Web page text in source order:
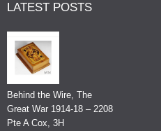
LATEST POSTS
Behind the Wire, The
Great War 1914-18 – 2208
Pte A Cox, 3H